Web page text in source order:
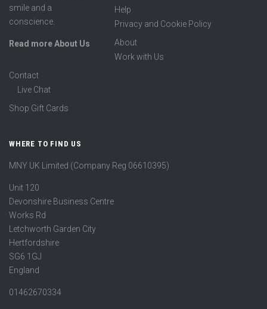
smile and a
conscience.
Read more About Us
Help
Privacy and Cookie Policy
About
Work with Us
Contact
Live Chat
Shop Gift Cards
WHERE TO FIND US
MNY UK Limited (Company Reg 06610395)
Unit 120
Devonshire Business Centre
Works Rd
Letchworth Garden City
Hertfordshire
SG6 1GJ
England
01462670334